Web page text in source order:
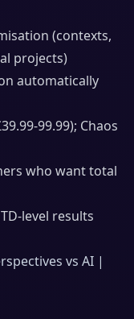
(contexts,
projects)
automatically
99.99); Chaos
who want total
level results
vs AI |